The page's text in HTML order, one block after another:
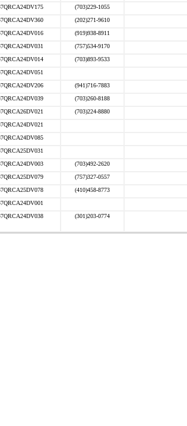
(703)229-1055
(202)271-9610
(919)938-8911
(757)534-9170
(703)893-9533
(941)716-7883
(703)260-8188
(703)224-8880
(703)492-2620
(757)327-0557
(410)458-8773
(301)203-0774